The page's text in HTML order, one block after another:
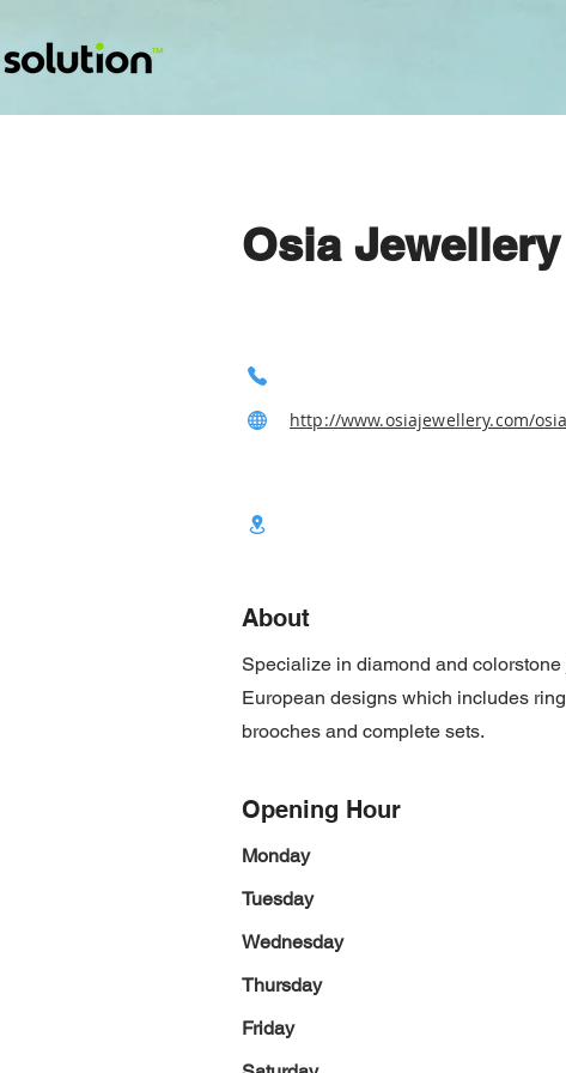
Osia Jewellery
http://www.osiajewellery.com/
About
Specialize in diamond and
European designs which includes
brooches and complete sets.
Opening Hour
Monday
Tuesday
Wednesday
Thursday
Friday